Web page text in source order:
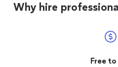
Why hire
Free to